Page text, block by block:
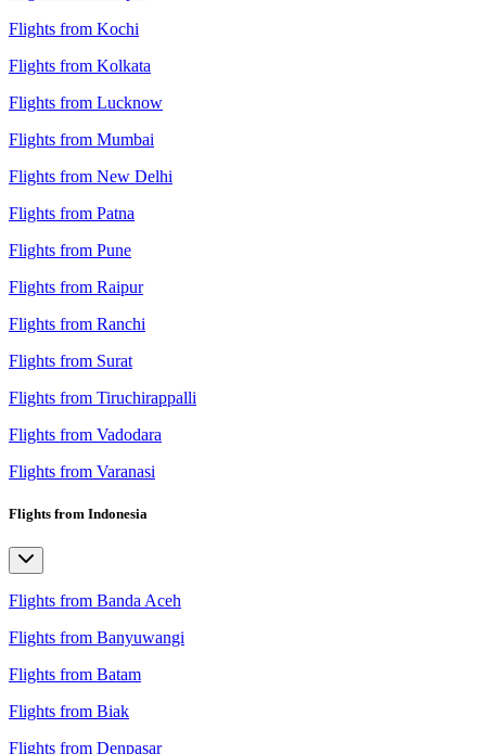
Flights from Kochi
Flights from Kolkata
Flights from Lucknow
Flights from Mumbai
Flights from New Delhi
Flights from Patna
Flights from Pune
Flights from Raipur
Flights from Ranchi
Flights from Surat
Flights from Tiruchirappalli
Flights from Vadodara
Flights from Varanasi
Flights from Indonesia
Flights from Banda Aceh
Flights from Banyuwangi
Flights from Batam
Flights from Biak
Flights from Denpasar